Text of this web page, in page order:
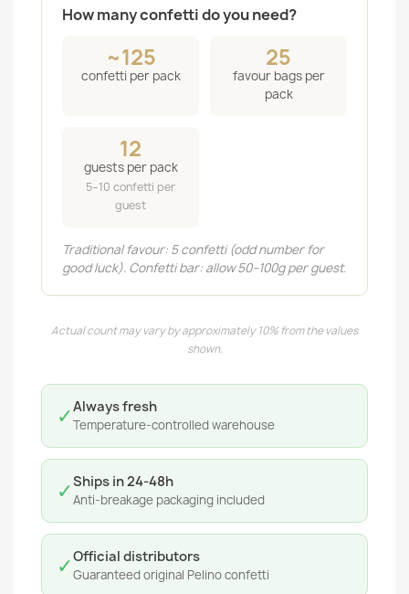
How many confetti do you need?
~125
confetti per pack
25
favour bags per
pack
12
guests per pack
5–10 confetti per
guest
Traditional favour: 5 confetti (odd number for
good luck). Confetti bar: allow 50–100g per guest.
Actual count may vary by approximately 10% from the values
shown.
✓Always fresh
Temperature-controlled warehouse
✓Ships in 24-48h
Anti-breakage packaging included
✓Official distributors
Guaranteed original Pelino confetti